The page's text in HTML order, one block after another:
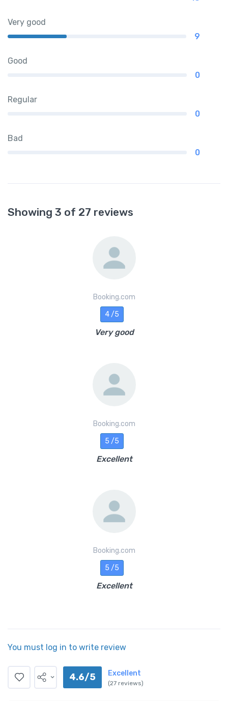
Very good
9
Good
0
Regular
0
Bad
0
Showing 3 of 27 reviews
Booking.com
4 /5
Very good
Booking.com
5 /5
Excellent
Booking.com
5 /5
Excellent
You must log in to write review
4.6/5 Excellent
(27 reviews)